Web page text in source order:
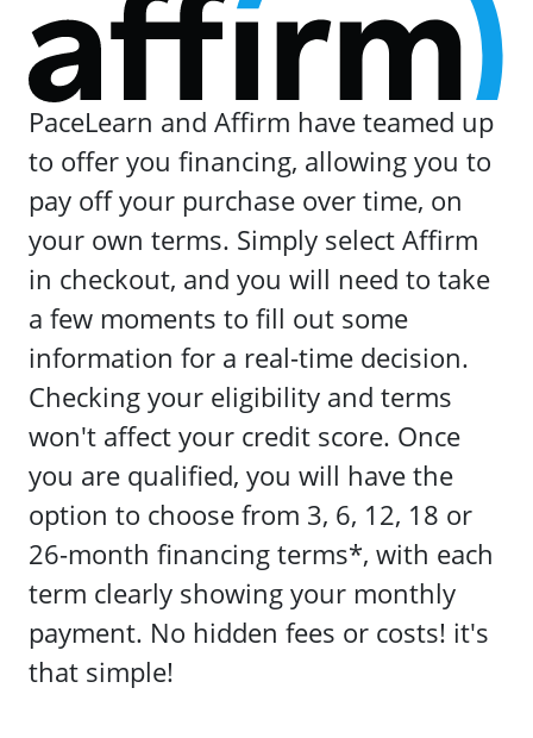
PaceLearn and Affirm have teamed up
to offer you financing, allowing you to
pay off your purchase over time, on
your own terms. Simply select Affirm
in checkout, and you will need to take
a few moments to fill out some
information for a real-time decision.
Checking your eligibility and terms
won't affect your credit score. Once
you are qualified, you will have the
option to choose from 3, 6, 12, 18 or
26-month financing terms*, with each
term clearly showing your monthly
payment. No hidden fees or costs! it's
that simple!